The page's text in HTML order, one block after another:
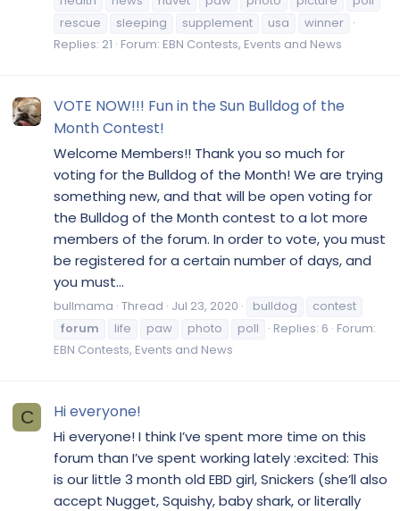
rescue
sleeping supplement usa
winner
Replies: 21 Forum: EBN Contests, Events and News
VOTE NOW!!! Fun in the Sun Bulldog of the
Month Contest!
Welcome Members!! Thank you so much for
voting for the Bulldog of the Month! We are trying
something new, and that will be open voting for
the Bulldog of the Month contest to a lot more
members of the forum. In order to vote, you must
be registered for a certain number of days, and
you must...
bullmama Thread Jul 23, 2020 bulldog
contest
forum
life paw photo poll Replies: 6 Forum:
EBN Contests, Events and News
C Hi everyone!
Hi everyone! I think I’ve spent more time on this
forum than I’ve spent working lately :excited: This
is our little 3 month old EBD girl, Snickers (she’ll also
accept Nugget, Squishy, baby shark, or literally